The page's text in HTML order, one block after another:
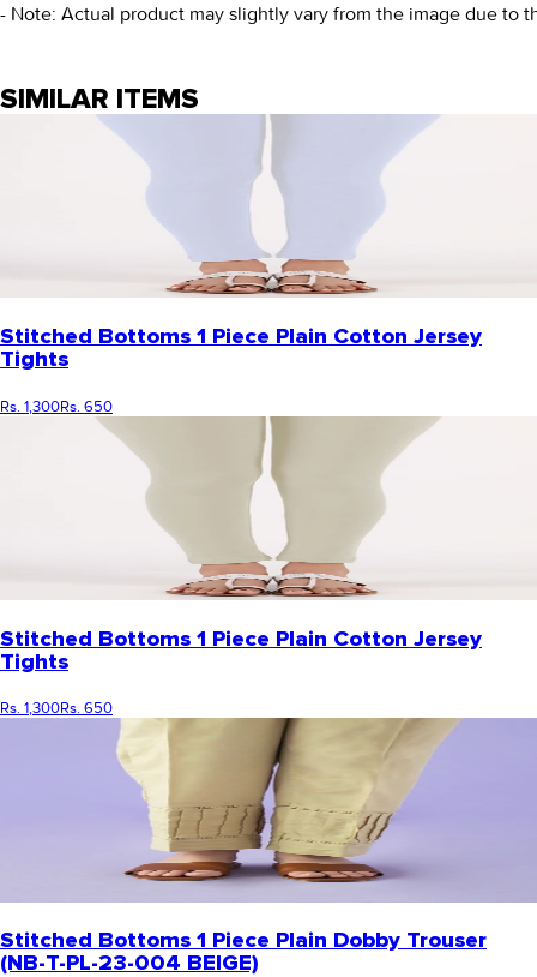
- Note: Actual product may slightly vary from the image due to
SIMILAR ITEMS
Stitched Bottoms 1 Piece Plain Cotton Jersey
Tights
Rs. 1,300Rs. 650
Stitched Bottoms 1 Piece Plain Cotton Jersey
Tights
Rs. 1,300Rs. 650
Stitched Bottoms 1 Piece Plain Dobby Trouser
(NB-T-PL-23-004 BEIGE)